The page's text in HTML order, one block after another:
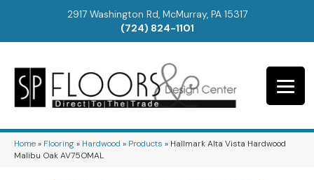
2917 Washington Rd, McMurray, PA 15317
(724) 824-1101
Home» Flooring» Hardwood » Products » Hallmark Alta Vista Hardwood
Malibu Oak AV75OMAL